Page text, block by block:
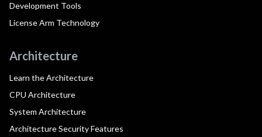
Development Tools
License Arm Technology
Architecture
Learn the Architecture
CPU Architecture
System Architecture
Architecture Security Features